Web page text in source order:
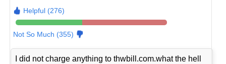
Helpful (276)
Not So Much (355)
I did not charge anything to thwbill.com.what the hell